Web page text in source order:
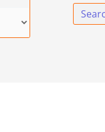
Search